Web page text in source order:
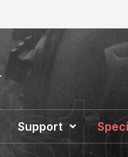
Support